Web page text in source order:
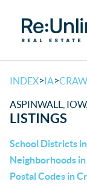
INDEX>IA>
ASPINWALL,
LISTINGS
School Districts
Neighborhoods
Postal Codes in